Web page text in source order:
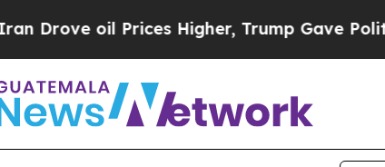
oil Prices Higher, Trump Gave Politically